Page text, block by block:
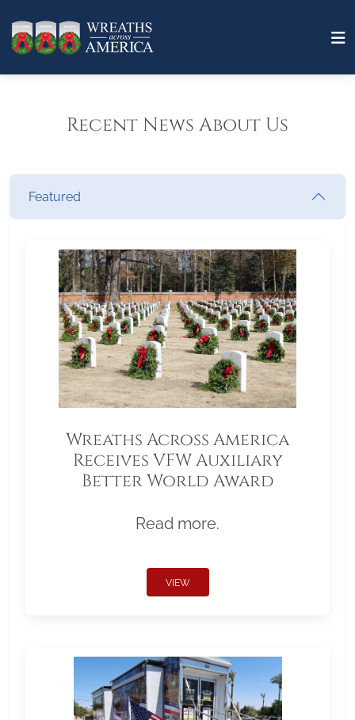
Recent News About Us
Featured
Wreaths Across America
Receives VFW Auxiliary
Better World Award
Read more.
VIEW